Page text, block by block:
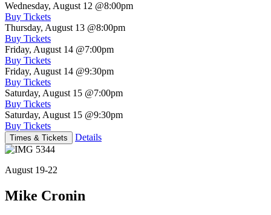
Wednesday, August 12 @8:00pm
Buy Tickets
Thursday, August 13 @8:00pm
Buy Tickets
Friday, August 14 @7:00pm
Buy Tickets
Friday, August 14 @9:30pm
Buy Tickets
Saturday, August 15 @7:00pm
Buy Tickets
Saturday, August 15 @9:30pm
Buy Tickets
Times & Tickets Details
August 19-22
Mike Cronin